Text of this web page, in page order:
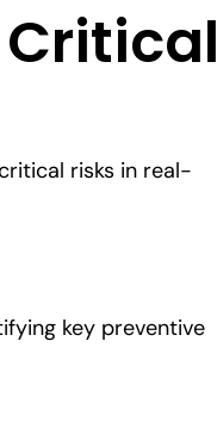
Critical
risks in real-
key preventive